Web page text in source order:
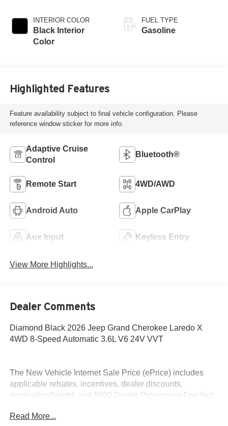
INTERIOR COLOR
Black Interior
Color
FUEL TYPE
Gasoline
Highlighted Features
Feature availability subject to final vehicle configuration. Please
reference window sticker for more info.
Adaptive Cruise
Control
Bluetooth®
Remote Start 4WD/AWD
Android Auto Apple CarPlay
Aux Input Keyless Entry
View More Highlights...
Dealer Comments
Diamond Black 2026 Jeep Grand Cherokee Laredo X
4WD 8-Speed Automatic 3.6L V6 24V VVT
The New Vehicle Internet Sale Price (ePrice) includes
applicable rebates, incentives, dealer discounts,
destination/freight, and $800 Dealer Processing Fee (not
additional. EPrices are valid on in-stock units only and are
Read More...